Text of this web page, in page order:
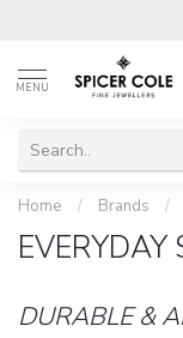
MENU
Home / Brands /
EVERYDAY
DURABLE &